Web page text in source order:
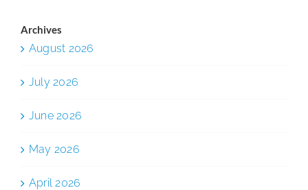
Archives
August 2026
July 2026
June 2026
May 2026
April 2026